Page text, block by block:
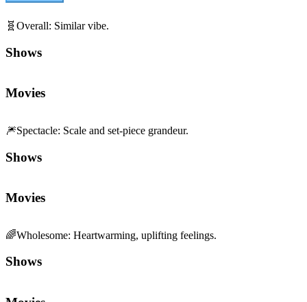
🧬 Overall: Similar vibe.
Shows
Movies
🎆Spectacle: Scale and set-piece grandeur.
Shows
Movies
🌈Wholesome: Heartwarming, uplifting feelings.
Shows